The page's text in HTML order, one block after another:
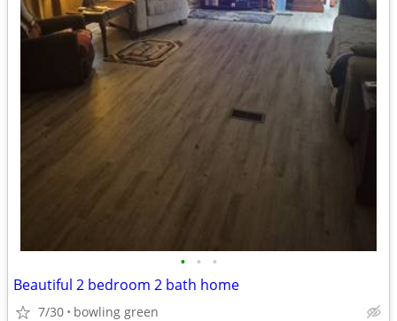
• • •
Beautiful 2 bedroom 2 bath home
7/30 bowling green